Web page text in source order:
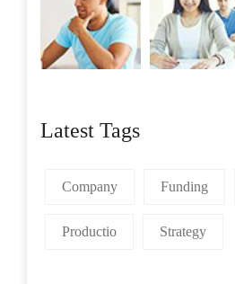
Latest Tags
Company Funding
Productio Strategy